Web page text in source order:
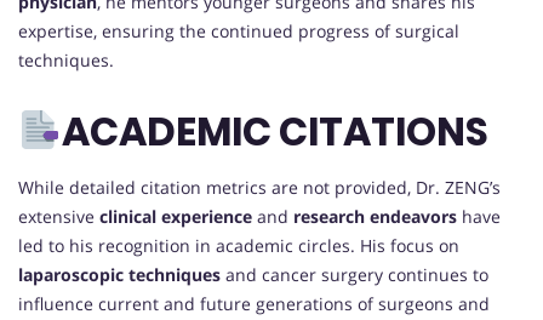
expertise, ensuring the continued progress of surgical
techniques.
ACADEMIC CITATIONS
While detailed citation metrics are not provided, Dr. ZENG’s
extensive clinical experience and research endeavors have
led to his recognition in academic circles. His focus on
laparoscopic techniques and cancer surgery continues to
influence current and future generations of surgeons and